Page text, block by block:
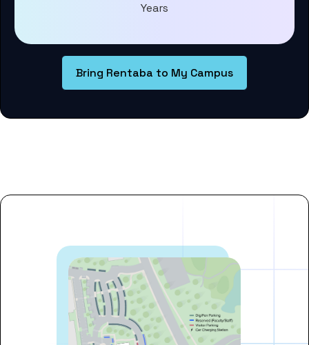
Years
Bring Rentaba to My Campus